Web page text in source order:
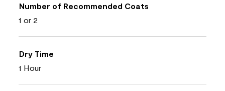
Number of Recommended Coats
1 or 2
Dry Time
1 Hour